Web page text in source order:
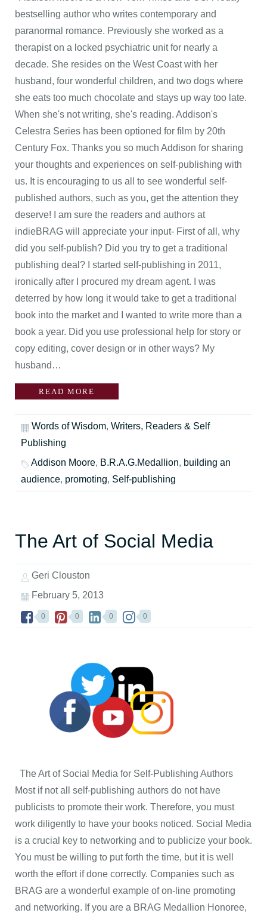
bestselling author who writes contemporary and
paranormal romance. Previously she worked as a
therapist on a locked psychiatric unit for nearly a
decade. She resides on the West Coast with her
husband, four wonderful children, and two dogs where
she eats too much chocolate and stays up way too late.
When she's not writing, she's reading. Addison's
Celestra Series has been optioned for film by 20th
Century Fox. Thanks you so much Addison for sharing
your thoughts and experiences on self-publishing with
us. It is encouraging to us all to see wonderful self-
published authors, such as you, get the attention they
deserve! I am sure the readers and authors at
indieBRAG will appreciate your input- First of all, why
did you self-publish? Did you try to get a traditional
publishing deal? I started self-publishing in 2011,
ironically after I procured my dream agent. I was
deterred by how long it would take to get a traditional
book into the market and I wanted to write more than a
book a year. Did you use professional help for story or
copy editing, cover design or in other ways? My
husband…
READ MORE
Words of Wisdom, Writers, Readers & Self
Publishing
Addison Moore, B.R.A.G.Medallion, building an
audience, promoting, Self-publishing
The Art of Social Media
Geri Clouston
February 5, 2013
0 0 0 0
The Art of Social Media for Self-Publishing Authors
Most if not all self-publishing authors do not have
publicists to promote their work. Therefore, you must
work diligently to have your books noticed. Social Media
is a crucial key to networking and to publicize your book.
You must be willing to put forth the time, but it is well
worth the effort if done correctly. Companies such as
BRAG are a wonderful example of on-line promoting
and networking. If you are a BRAG Medallion Honoree,